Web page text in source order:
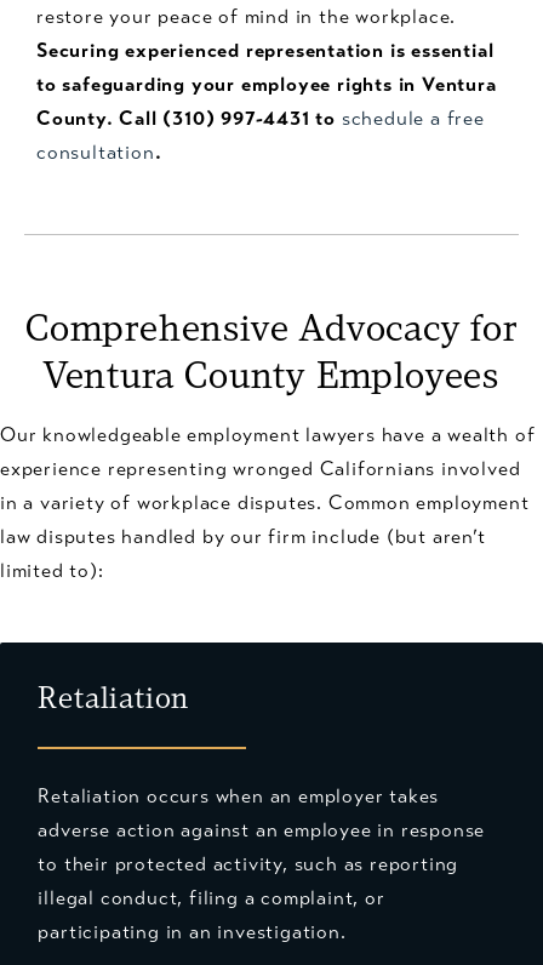
restore your peace of mind in the workplace.
Securing experienced representation is essential
to safeguarding your employee rights in Ventura
County. Call (310) 997-4431 to schedule a free
consultation.
Comprehensive Advocacy for
Ventura County Employees
Our knowledgeable employment lawyers have a wealth of
experience representing wronged Californians involved
in a variety of workplace disputes. Common employment
law disputes handled by our firm include (but aren’t
limited to):
Retaliation
Retaliation occurs when an employer takes
adverse action against an employee in response
to their protected activity, such as reporting
illegal conduct, filing a complaint, or
participating in an investigation.